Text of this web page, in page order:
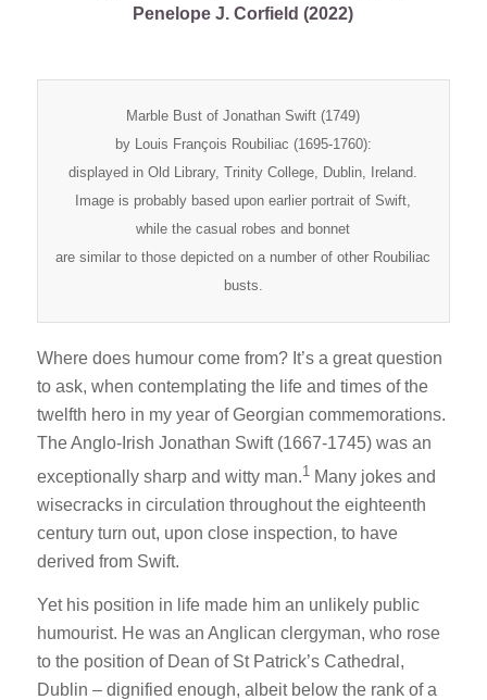
Penelope J. Corfield (2022)
Marble Bust of Jonathan Swift (1749)
by Louis François Roubiliac (1695-1760):
displayed in Old Library, Trinity College, Dublin, Ireland.
Image is probably based upon earlier portrait of Swift,
while the casual robes and bonnet
are similar to those depicted on a number of other Roubiliac
busts.
Where does humour come from? It’s a great question
to ask, when contemplating the life and times of the
twelfth hero in my year of Georgian commemorations.
The Anglo-Irish Jonathan Swift (1667-1745) was an
exceptionally sharp and witty man.1 Many jokes and
wisecracks in circulation throughout the eighteenth
century turn out, upon close inspection, to have
derived from Swift.
Yet his position in life made him an unlikely public
humourist. He was an Anglican clergyman, who rose
to the position of Dean of St Patrick’s Cathedral,
Dublin – dignified enough, albeit below the rank of a